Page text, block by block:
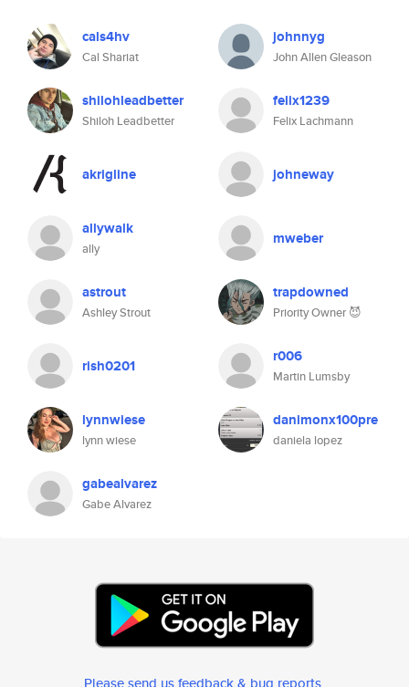
cals4hv
Cal Shariat
johnnyg
John Allen Gleason
shilohleadbetter
Shiloh Leadbetter
felix1239
Felix Lachmann
akrigline johneway
allywalk
ally
mweber
astrout
Ashley Strout
trapdowned
Priority Owner 😈
rish0201 r006
Martin Lumsby
lynnwiese
lynn wiese
danimonx100pre
daniela lopez
gabealvarez
Gabe Alvarez
Please send us feedback & bug reports